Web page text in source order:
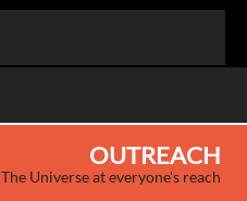
OUTREACH
The Universe at everyone's reach